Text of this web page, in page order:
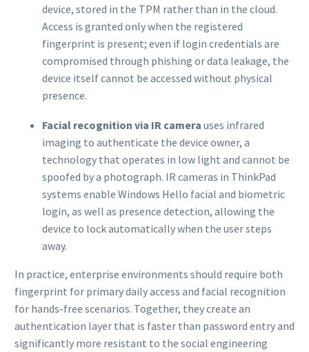
device, stored in the TPM rather than in the cloud.
Access is granted only when the registered
fingerprint is present; even if login credentials are
compromised through phishing or data leakage, the
device itself cannot be accessed without physical
presence.
Facial recognition via IR camera uses infrared
imaging to authenticate the device owner, a
technology that operates in low light and cannot be
spoofed by a photograph. IR cameras in ThinkPad
systems enable Windows Hello facial and biometric
login, as well as presence detection, allowing the
device to lock automatically when the user steps
away.
In practice, enterprise environments should require both
fingerprint for primary daily access and facial recognition
for hands-free scenarios. Together, they create an
authentication layer that is faster than password entry and
significantly more resistant to the social engineering